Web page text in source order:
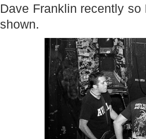
Dave Franklin recently
shown.